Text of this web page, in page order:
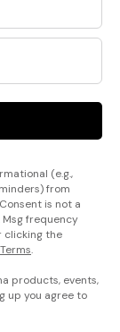
(e.g.,
from
is not a
frequency
clicking the
Terms.
products, events,
up you agree to